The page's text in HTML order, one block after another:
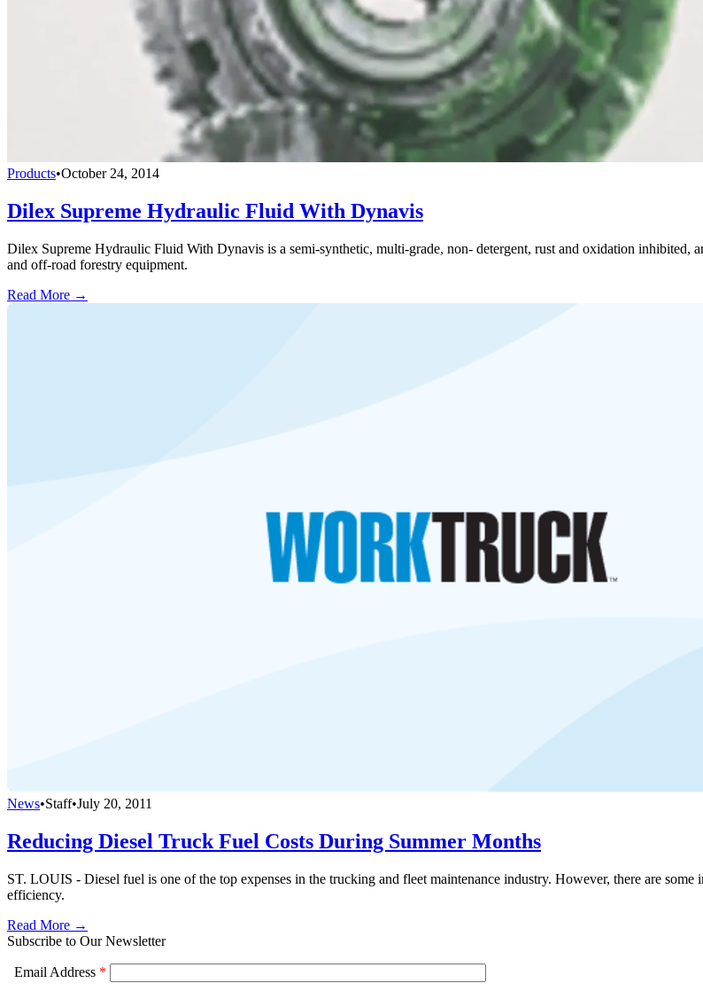
Products•October 24, 2014
Dilex Supreme Hydraulic Fluid With Dynavis
Dilex Supreme Hydraulic Fluid With Dynavis is a semi-synthetic, multi-grade, non- detergent, rust and oxidation inhibited,
and off-road forestry equipment.
Read More →
News•Staff•July 20, 2011
Reducing Diesel Truck Fuel Costs During Summer Months
ST. LOUIS - Diesel fuel is one of the top expenses in the trucking and fleet maintenance industry. However, there are
efficiency.
Read More →
Subscribe to Our Newsletter